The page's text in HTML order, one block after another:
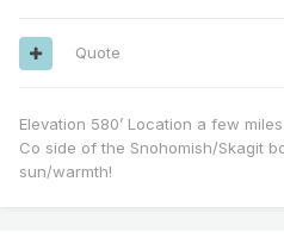
Quote
Elevation 580’ Location a few
Co side of the Snohomish/Skagit
sun/warmth!